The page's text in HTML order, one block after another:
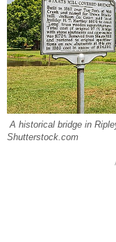
A historical bridge in
Shutterstock.com